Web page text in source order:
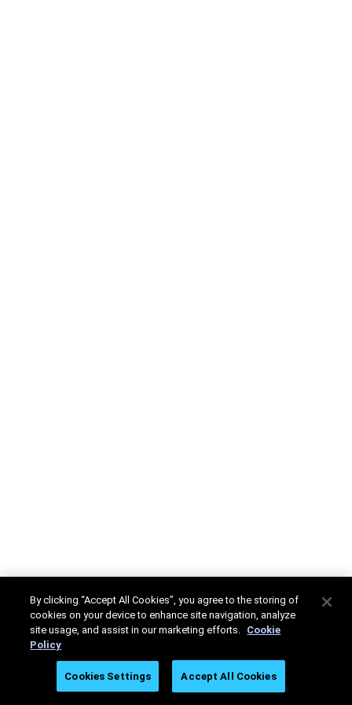
By clicking “Accept All Cookies”, you agree to the storing of
cookies on your device to enhance site navigation, analyze
site usage, and assist in our marketing efforts. Cookie
Policy
Cookies Settings Accept All Cookies